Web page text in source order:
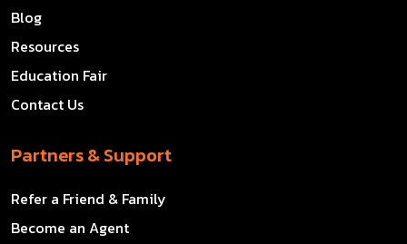
Blog
Resources
Education Fair
Contact Us
Partners & Support
Refer a Friend & Family
Become an Agent